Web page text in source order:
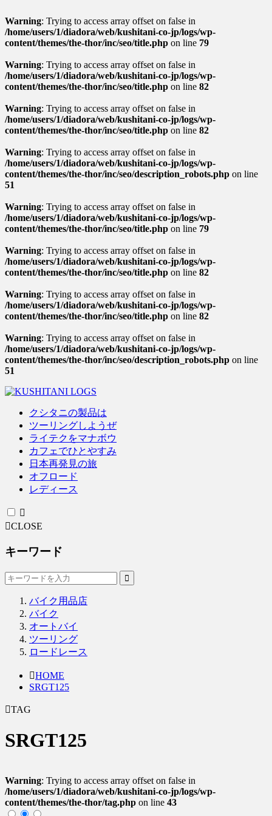
Warning: Trying to access array offset on false in
/home/users/1/diadora/web/kushitani-co-jp/logs/wp-
content/themes/the-thor/inc/seo/title.php on line 79
Warning: Trying to access array offset on false in
/home/users/1/diadora/web/kushitani-co-jp/logs/wp-
content/themes/the-thor/inc/seo/title.php on line 82
Warning: Trying to access array offset on false in
/home/users/1/diadora/web/kushitani-co-jp/logs/wp-
content/themes/the-thor/inc/seo/title.php on line 82
Warning: Trying to access array offset on false in
/home/users/1/diadora/web/kushitani-co-jp/logs/wp-
content/themes/the-thor/inc/seo/description_robots.php on line
51
Warning: Trying to access array offset on false in
/home/users/1/diadora/web/kushitani-co-jp/logs/wp-
content/themes/the-thor/inc/seo/title.php on line 79
Warning: Trying to access array offset on false in
/home/users/1/diadora/web/kushitani-co-jp/logs/wp-
content/themes/the-thor/inc/seo/title.php on line 82
Warning: Trying to access array offset on false in
/home/users/1/diadora/web/kushitani-co-jp/logs/wp-
content/themes/the-thor/inc/seo/title.php on line 82
Warning: Trying to access array offset on false in
/home/users/1/diadora/web/kushitani-co-jp/logs/wp-
content/themes/the-thor/inc/seo/description_robots.php on line
51
クシタニの製品は
ツーリングしようぜ
ライテクをマナボウ
カフェでひとやすみ
日本再発見の旅
オフロード
レディース
CLOSE
キーワード
バイク用品店
バイク
オートバイ
ツーリング
ロードレース
HOME
SRGT125
TAG
SRGT125
Warning: Trying to access array offset on false in
/home/users/1/diadora/web/kushitani-co-jp/logs/wp-
content/themes/the-thor/tag.php on line 43